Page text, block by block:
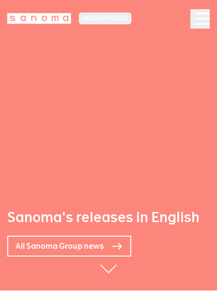
Sanoma's releases in English
All Sanoma Group news